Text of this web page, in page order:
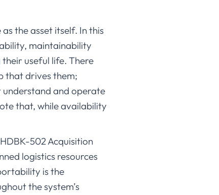
the asset itself. In this
maintainability
useful life. There
that drives them;
understand and operate
that, while availability
502 Acquisition
logistics resources
is the
the system’s